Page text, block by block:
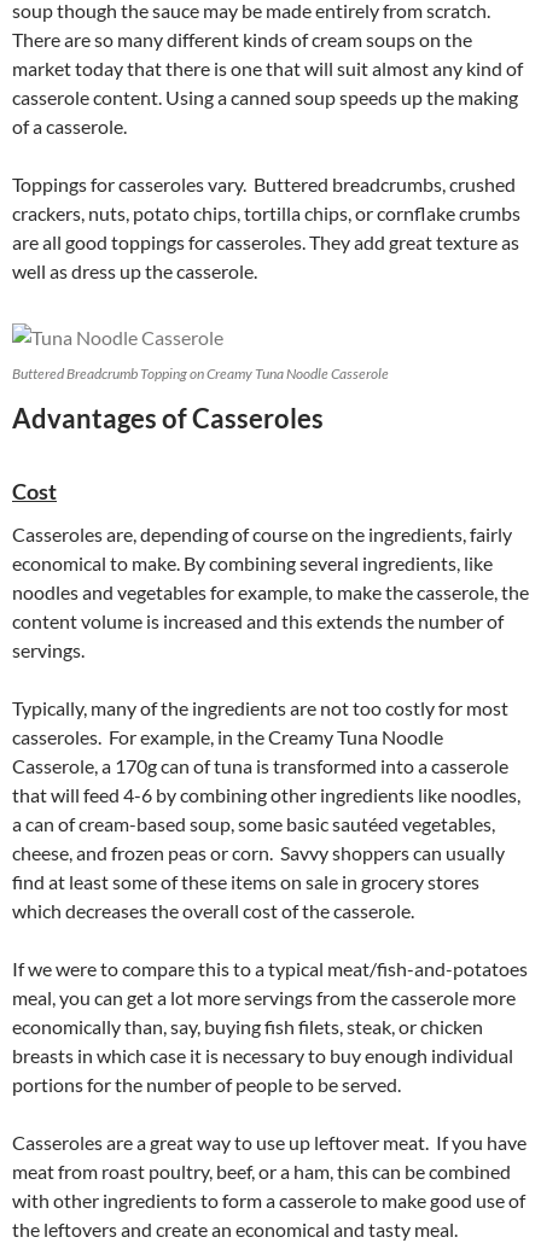
soup though the sauce may be made entirely from scratch.
There are so many different kinds of cream soups on the
market today that there is one that will suit almost any kind of
casserole content. Using a canned soup speeds up the making
of a casserole.
Toppings for casseroles vary. Buttered breadcrumbs, crushed
crackers, nuts, potato chips, tortilla chips, or cornflake crumbs
are all good toppings for casseroles. They add great texture as
well as dress up the casserole.
Buttered Breadcrumb Topping on Creamy Tuna Noodle Casserole
Advantages of Casseroles
Cost
Casseroles are, depending of course on the ingredients, fairly
economical to make. By combining several ingredients, like
noodles and vegetables for example, to make the casserole, the
content volume is increased and this extends the number of
servings.
Typically, many of the ingredients are not too costly for most
casseroles. For example, in the Creamy Tuna Noodle
Casserole, a 170g can of tuna is transformed into a casserole
that will feed 4-6 by combining other ingredients like noodles,
a can of cream-based soup, some basic sautéed vegetables,
cheese, and frozen peas or corn. Savvy shoppers can usually
find at least some of these items on sale in grocery stores
which decreases the overall cost of the casserole.
If we were to compare this to a typical meat/fish-and-potatoes
meal, you can get a lot more servings from the casserole more
economically than, say, buying fish filets, steak, or chicken
breasts in which case it is necessary to buy enough individual
portions for the number of people to be served.
Casseroles are a great way to use up leftover meat. If you have
meat from roast poultry, beef, or a ham, this can be combined
with other ingredients to form a casserole to make good use of
the leftovers and create an economical and tasty meal.